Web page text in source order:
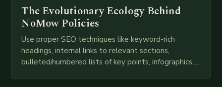
The Evolutionary Ecology Behind
NoMow Policies
Use proper SEO techniques like keyword-rich
headings, internal links to relevant sections,
bulleted/numbered lists of key points, infographics,
attempt at creating such an…